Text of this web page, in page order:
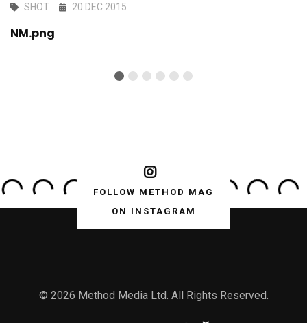
SHOT 20 DEC 2015
NM.png
FOLLOW METHOD MAG
ON INSTAGRAM
© 2026 Method Media Ltd. All Rights Reserved.